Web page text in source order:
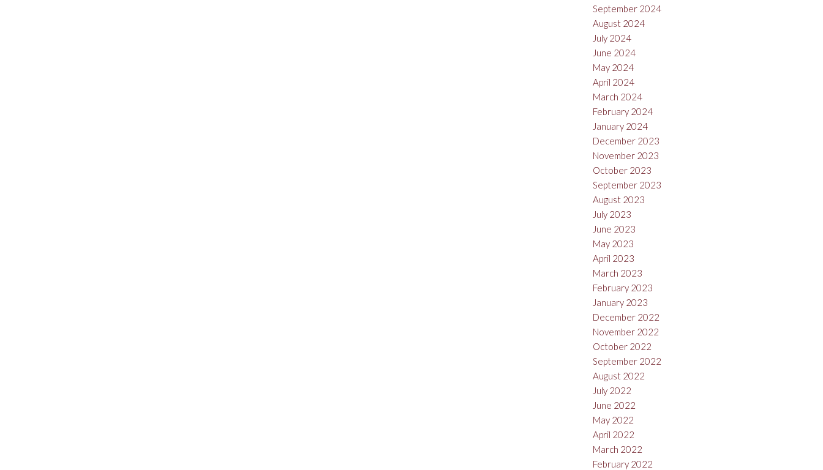
September 2024
August 2024
July 2024
June 2024
May 2024
April 2024
March 2024
February 2024
January 2024
December 2023
November 2023
October 2023
September 2023
August 2023
July 2023
June 2023
May 2023
April 2023
March 2023
February 2023
January 2023
December 2022
November 2022
October 2022
September 2022
August 2022
July 2022
June 2022
May 2022
April 2022
March 2022
February 2022